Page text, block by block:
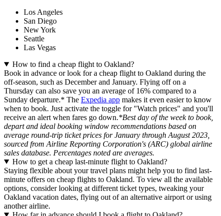
Los Angeles
San Diego
New York
Seattle
Las Vegas
How to find a cheap flight to Oakland?
Book in advance or look for a cheap flight to Oakland during the
off-season, such as December and January. Flying off on a
Thursday can also save you an average of 16% compared to a
Sunday departure.* The Expedia app makes it even easier to know
when to book. Just activate the toggle for "Watch prices" and you'll
receive an alert when fares go down.*Best day of the week to book,
depart and ideal booking window recommendations based on
average round-trip ticket prices for January through August 2023,
sourced from Airline Reporting Corporation's (ARC) global airline
sales database. Percentages noted are averages.
How to get a cheap last-minute flight to Oakland?
Staying flexible about your travel plans might help you to find last-
minute offers on cheap flights to Oakland. To view all the available
options, consider looking at different ticket types, tweaking your
Oakland vacation dates, flying out of an alternative airport or using
another airline.